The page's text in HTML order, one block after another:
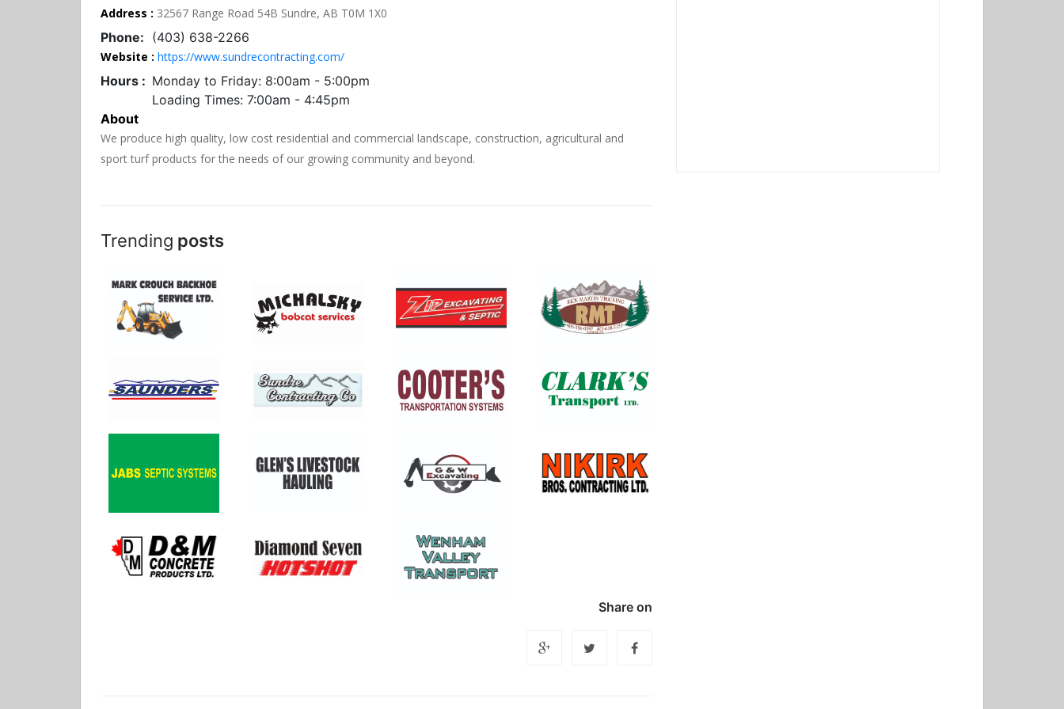
Address : 32567 Range Road 54B Sundre, AB T0M 1X0
Phone: (403) 638-2266
Website : https://www.sundrecontracting.com/
Hours : Monday to Friday: 8:00am - 5:00pm
Loading Times: 7:00am - 4:45pm
About
We produce high quality, low cost residential and commercial landscape, construction, agricultural and
sport turf products for the needs of our growing community and beyond.
Trending posts
Share on